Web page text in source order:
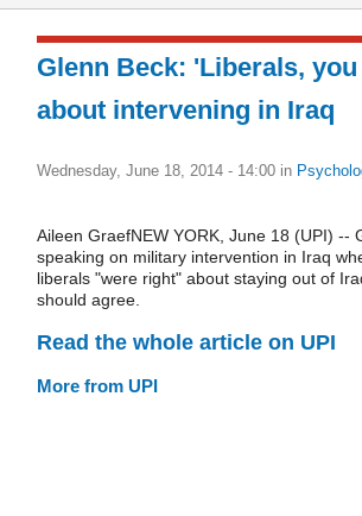
Glenn Beck: 'Liberals,
about intervening in Iraq
Wednesday, June 18, 2014 - 14:00 in
Aileen GraefNEW YORK, June 18 (UPI) --
speaking on military intervention in Iraq
liberals "were right" about staying out of
should agree.
Read the whole article on UPI
More from UPI